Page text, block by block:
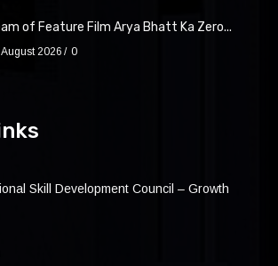
of Feature Film Arya Bhatt Ka Zero...
2026 0
Skill Development Council – Growth